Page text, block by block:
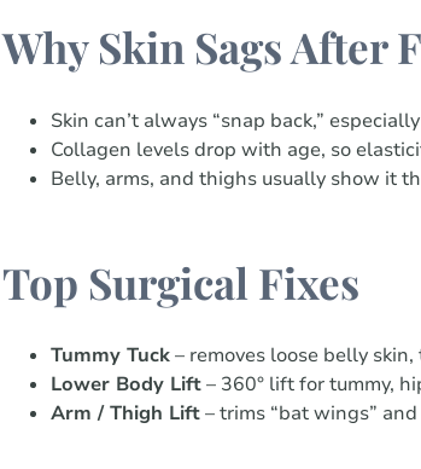
Why Skin Sags After
Skin can’t always “snap back,”
Collagen levels drop with age, so
Belly, arms, and thighs usually show it
Top Surgical Fixes
Tummy Tuck– removes loose belly
Lower Body Lift– 360° lift for tummy,
Arm / Thigh Lift– trims “bat wings”